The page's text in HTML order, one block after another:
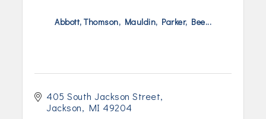
Abbott, Thomson, Mauldin, Parker, Bee...
405 South Jackson Street
Jackson
MI 49204